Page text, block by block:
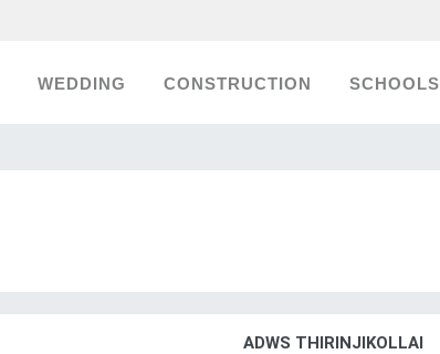
WEDDING CONSTRUCTION SCHOOLS
ADWS THIRINJIKOLLAI